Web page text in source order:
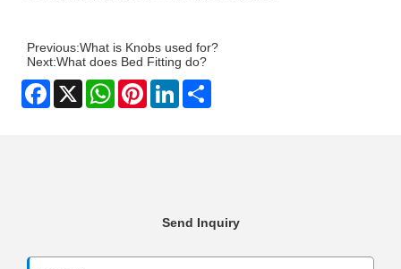
Previous:What is Knobs used for?
Next:What does Bed Fitting do?
Facebook
X WhatsAppPinterestLinkedIn
Send Inquiry